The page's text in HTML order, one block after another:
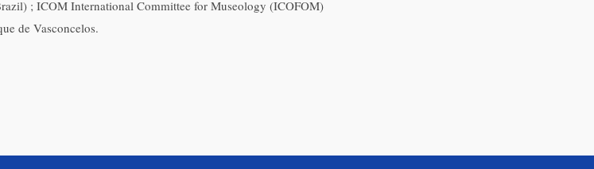
; ICOM International Committee for Museology (ICOFOM)
de Vasconcelos.